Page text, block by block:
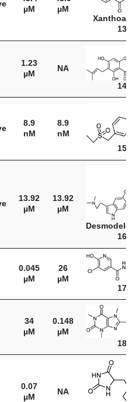
µM
µM
13
1.23
µM
NA
14
8.9
nM
8.9
nM
15
13.92
µM
13.92
µM
16
0.045
µM
26
µM
17
34
µM
0.148
µM
18
0.07
µM
NA